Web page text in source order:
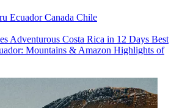
EcuadorCanada Chile
Adventurous Costa Rica in 12 Days Best
Mountains & Amazon Highlights of